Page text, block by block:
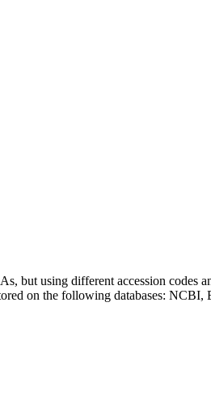
but using different accession codes
on the following databases: